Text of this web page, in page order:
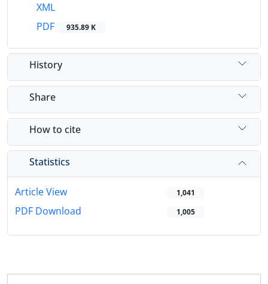
XML
PDF
935.89 K
History
Share
How to cite
Statistics
Article View 1,041
PDF Download 1,005